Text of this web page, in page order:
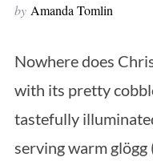
by Amanda Tomlin
Nowhere does Christmas quite like Stockholm,
with its pretty
tastefully
serving warm